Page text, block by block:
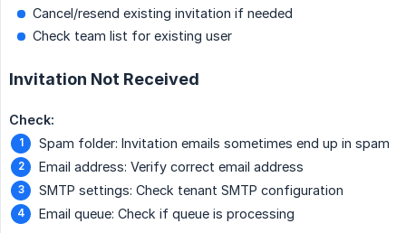
Cancel/resend existing invitation if needed
Check team list for existing user
Invitation Not Received
Check:
Spam folder: Invitation emails sometimes end up in spam
Email address: Verify correct email address
SMTP settings: Check tenant SMTP configuration
Email queue: Check if queue is processing